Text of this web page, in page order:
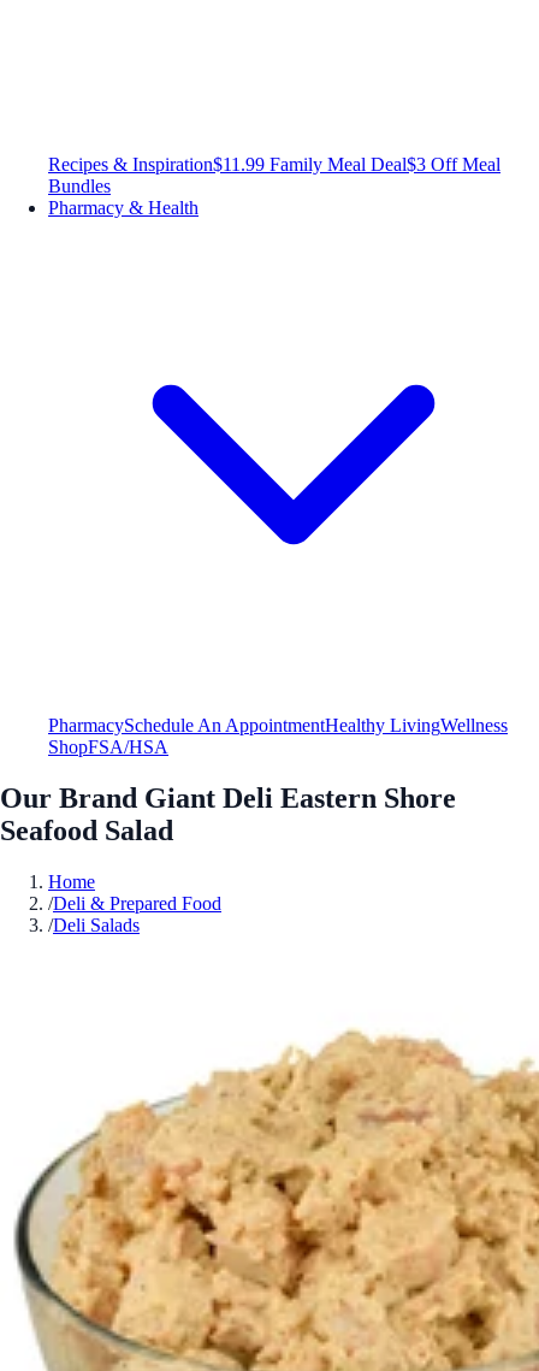
Recipes & Inspiration$11.99 Family Meal Deal$3 Off Meal
Bundles
Pharmacy & Health
PharmacySchedule An AppointmentHealthy LivingWellness
ShopFSA/HSA
Our Brand Giant Deli Eastern Shore
Seafood Salad
Home
/Deli & Prepared Food
/Deli Salads